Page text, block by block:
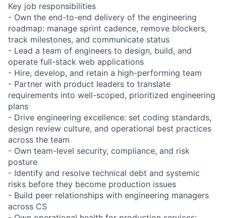
Key job responsibilities
- Own the end-to-end delivery of the engineering
roadmap: manage sprint cadence, remove blockers,
track milestones, and communicate status
- Lead a team of engineers to design, build, and
operate full-stack web applications
- Hire, develop, and retain a high-performing team
- Partner with product leaders to translate
requirements into well-scoped, prioritized engineering
plans
- Drive engineering excellence: set coding standards,
design review culture, and operational best practices
across the team
- Own team-level security, compliance, and risk
posture
- Identify and resolve technical debt and systemic
risks before they become production issues
- Build peer relationships with engineering managers
across CS